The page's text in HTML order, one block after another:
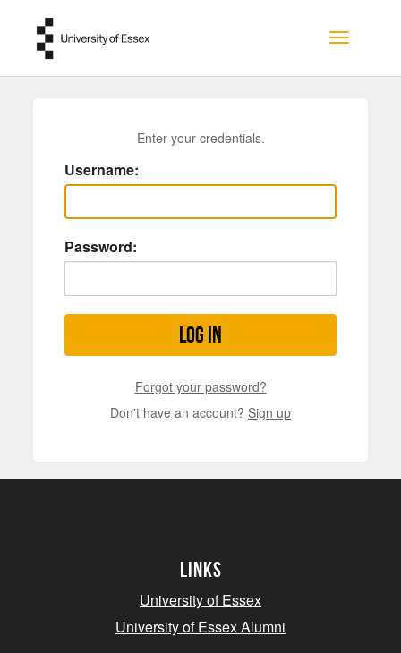
Toggle
Enter your credentials.
Username:
Password:
Log in
Forgot your password?
Don't have an account? Sign up
Links
University of Essex
University of Essex Alumni